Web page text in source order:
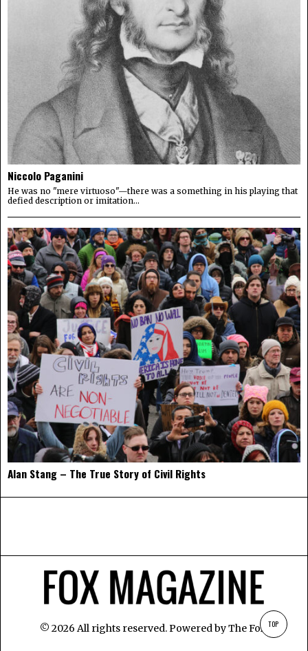
Niccolo Paganini
He was no "mere virtuoso"—there was a something in his playing that
defied description or imitation...
Alan Stang – The True Story of Civil Rights
© 2026 All rights reserved. Powered byThe Fox TOP